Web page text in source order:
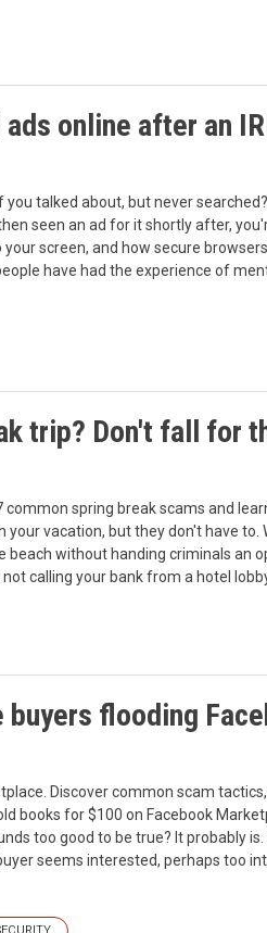
online after an
talked about, but never
seen an ad for it shortly after,
screen, and how secure
have had the experience of
trip? Don't fall for
common spring break scams and
your vacation, but they don't have
beach without handing criminals an
calling your bank from a hotel
buyers flooding
Discover common scam
books for $100 on Facebook
too good to be true? It probably
seems interested, perhaps too